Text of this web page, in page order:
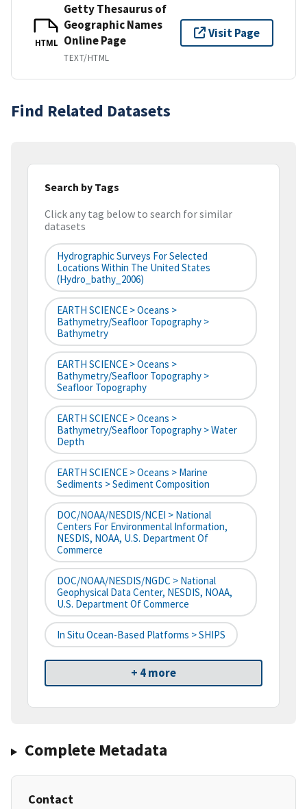
HTML
Getty Thesaurus of
Geographic Names
Online Page
TEXT/HTML
Visit Page
Find Related Datasets
Search by Tags
Click any tag below to search for similar
datasets
Hydrographic Surveys For Selected
Locations Within The United States
(hydro_bathy_2006)
EARTH SCIENCE > Oceans >
Bathymetry/Seafloor Topography >
Bathymetry
EARTH SCIENCE > Oceans >
Bathymetry/Seafloor Topography >
Seafloor Topography
EARTH SCIENCE > Oceans >
Bathymetry/Seafloor Topography > Water
Depth
EARTH SCIENCE > Oceans > Marine
Sediments > Sediment Composition
DOC/NOAA/NESDIS/NCEI > National
Centers For Environmental Information,
NESDIS, NOAA, U.S. Department Of
Commerce
DOC/NOAA/NESDIS/NGDC > National
Geophysical Data Center, NESDIS, NOAA,
U.S. Department Of Commerce
In Situ Ocean-Based Platforms > SHIPS
+ 4 more
Complete Metadata
Contact